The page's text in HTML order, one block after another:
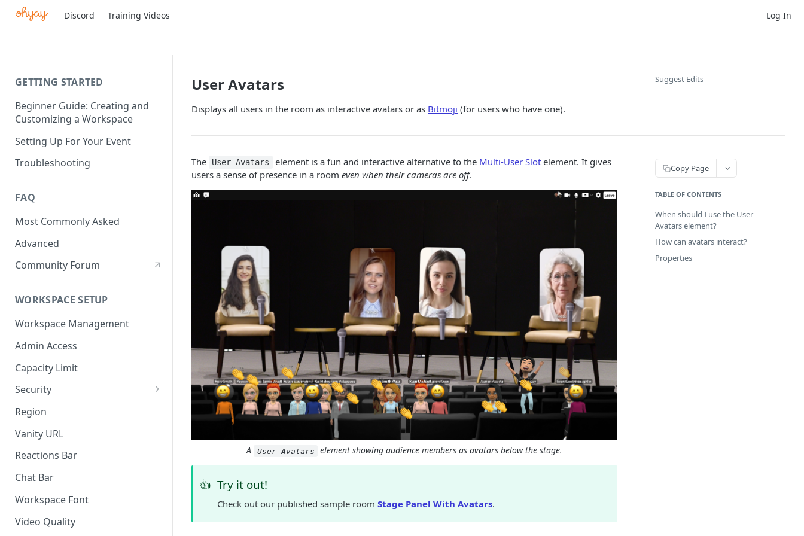
Discord Training Videos Log In
GETTING STARTED
Beginner Guide: Creating and
Customizing a Workspace
Setting Up For Your Event
Troubleshooting
FAQ
Most Commonly Asked
Advanced
Community Forum
WORKSPACE SETUP
Workspace Management
Admin Access
Capacity Limit
Security
Allow Anonymous Users
Banned Users
Invite Only
Password
Referrer Only
SSO (Single Sign On)
Region
Vanity URL
Reactions Bar
Chat Bar
Workspace Font
Video Quality
User Avatars
Displays all users in the room as interactive avatars or as Bitmoji (for users who have one).
Suggest Edits
The User Avatars element is a fun and interactive alternative to the Multi-User Slotelement. It gives
users a sense of presence in a room even when their cameras are off.
A User Avatars element showing audience members as avatars below the stage.
👍 Try it out!
Check out our published sample roomStage Panel With Avatars.
Copy Page
TABLE OF CONTENTS
When should I use the User
Avatars element?
How can avatars interact?
Properties